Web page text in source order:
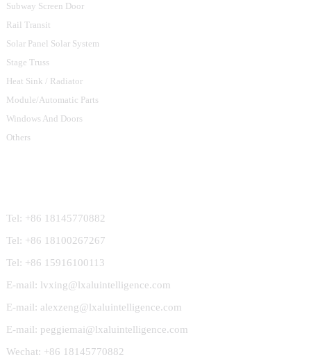
Subway Screen Door
Rail Transit
Solar Panel Solar System
Stage Truss
Heat Sink / Radiator
Module/Automatic Parts
Windows And Doors
Others
Tel: +86 18145770882
Tel: +86 18100267267
Tel: +86 15916100113
E-mail: lvxing@lxaluintelligence.com
E-mail: alexzeng@lxaluintelligence.com
E-mail: peggiemai@lxaluintelligence.com
Wechat: +86 18145770882